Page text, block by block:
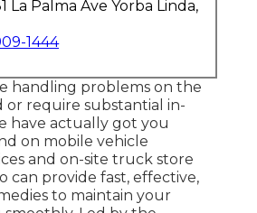
La Palma Ave Yorba Linda,
1444
handling problems on the
or require substantial in-
have actually got you
on mobile vehicle
and on-site truck store
can provide fast, effective,
to maintain your